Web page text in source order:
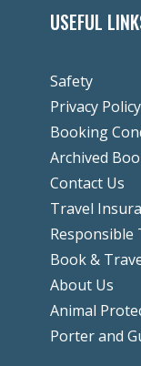
USEFUL
Safety
Privacy Policy
Booking
Archived
Contact Us
Travel
Responsible
Book &
About Us
Animal
Porter and